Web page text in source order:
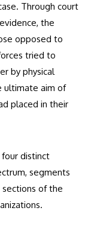
Through court
the
opposed to
tried to
by physical
ultimate aim of
placed in their
four distinct
segments
sections of the